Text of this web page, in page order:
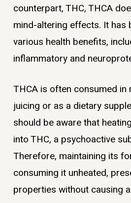
counterpart, THC, THCA
mind-altering effects. It has
various health benefits,
inflammatory and
THCA is often consumed
juicing or as a dietary
should be aware that
into THC, a psychoactive
Therefore, maintaining its
consuming it unheated,
properties without causing